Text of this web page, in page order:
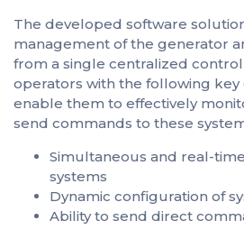
The developed software
management of the generator
from a single centralized
operators with the following key
enable them to effectively
send commands to these
Simultaneous and real-
systems
Dynamic configuration of
Ability to send direct